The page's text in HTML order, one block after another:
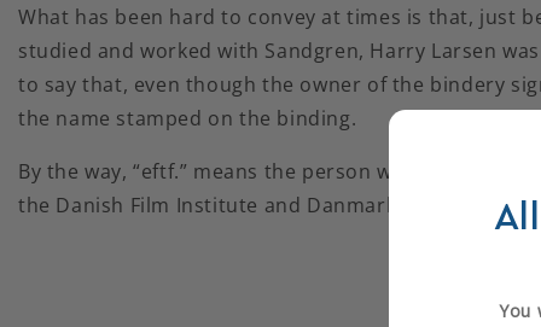
What has been hard to convey at times is that, just
studied and worked with Sandgren, Harry Larsen
to say that, even though the owner of the bindery
the name stamped on the binding.
By the way, “eftf.” means the person whose name
the Danish Film Institute and Danmark På Film
You